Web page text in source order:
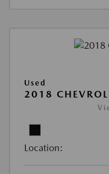
Used
2018
Location: